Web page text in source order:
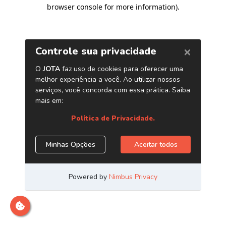
browser console for more information).